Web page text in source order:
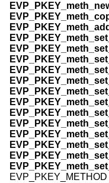
EVP_PKEY_METHOD